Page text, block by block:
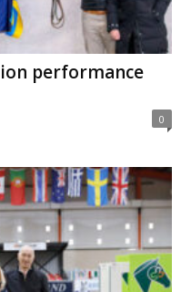
performance
0